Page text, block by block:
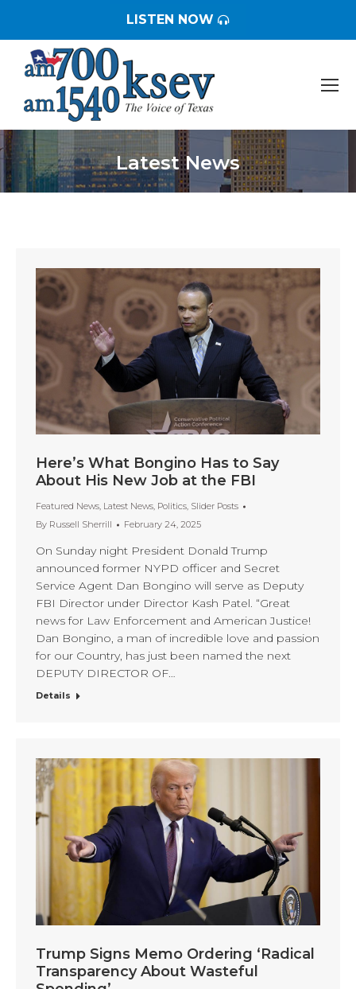
LISTEN NOW
Latest News
You are here:
Here’s What Bongino Has to Say
About His New Job at the FBI
Featured News, Latest News, Politics, Slider Posts
By Russell Sherrill February 24, 2025
On Sunday night President Donald Trump
announced former NYPD officer and Secret
Service Agent Dan Bongino will serve as Deputy
FBI Director under Director Kash Patel. “Great
news for Law Enforcement and American Justice!
Dan Bongino, a man of incredible love and passion
for our Country, has just been named the next
DEPUTY DIRECTOR OF…
Details
Trump Signs Memo Ordering ‘Radical
Transparency About Wasteful